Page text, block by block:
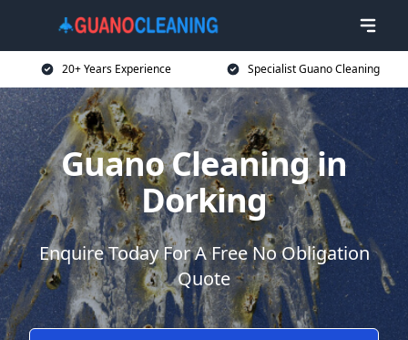
20+ Years Experience Specialist Guano Cleaning
Guano Cleaning in
Dorking
Enquire Today For A Free No Obligation
Quote